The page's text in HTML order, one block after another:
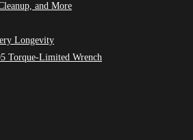
and More
Longevity
Torque-Limited Wrench